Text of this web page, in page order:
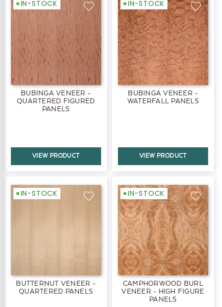
IN-STOCK
BUBINGA VENEER -
QUARTERED FIGURED
PANELS
VIEW PRODUCT
IN-STOCK
BUBINGA VENEER -
WATERFALL PANELS
VIEW PRODUCT
IN-STOCK
BUTTERNUT VENEER -
QUARTERED PANELS
IN-STOCK
CAMPHORWOOD BURL
VENEER - HIGH FIGURE
PANELS